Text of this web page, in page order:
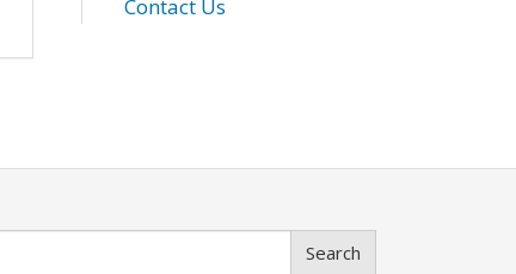
Contact Us
Search